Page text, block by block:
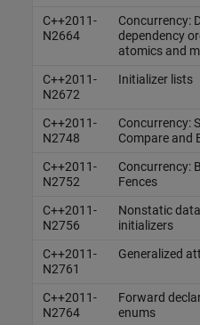
C++2011-
N2664
Concurrency:
dependency
atomics and
C++2011-
N2672
Initializer lists
C++2011-
N2748
Concurrency:
Compare and
C++2011-
N2752
Concurrency:
Fences
C++2011-
N2756
Nonstatic
initializers
C++2011-
N2761
Generalized
C++2011-
N2764
Forward
enums